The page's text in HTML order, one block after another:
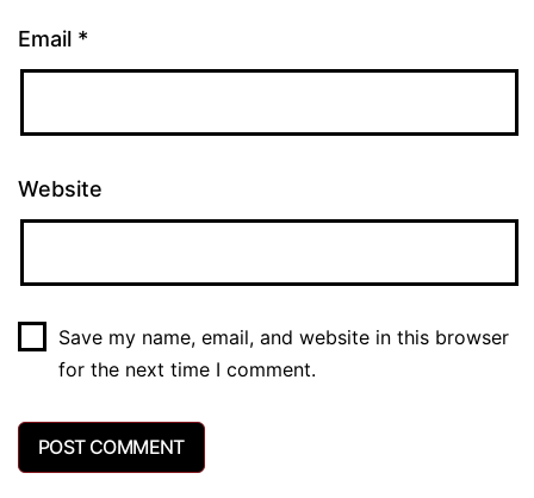
Email *
Website
Save my name, email, and website in this browser
for the next time I comment.